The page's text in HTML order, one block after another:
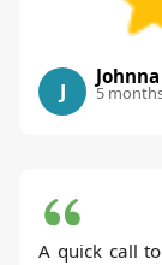
J
Johnna
5
A quick call